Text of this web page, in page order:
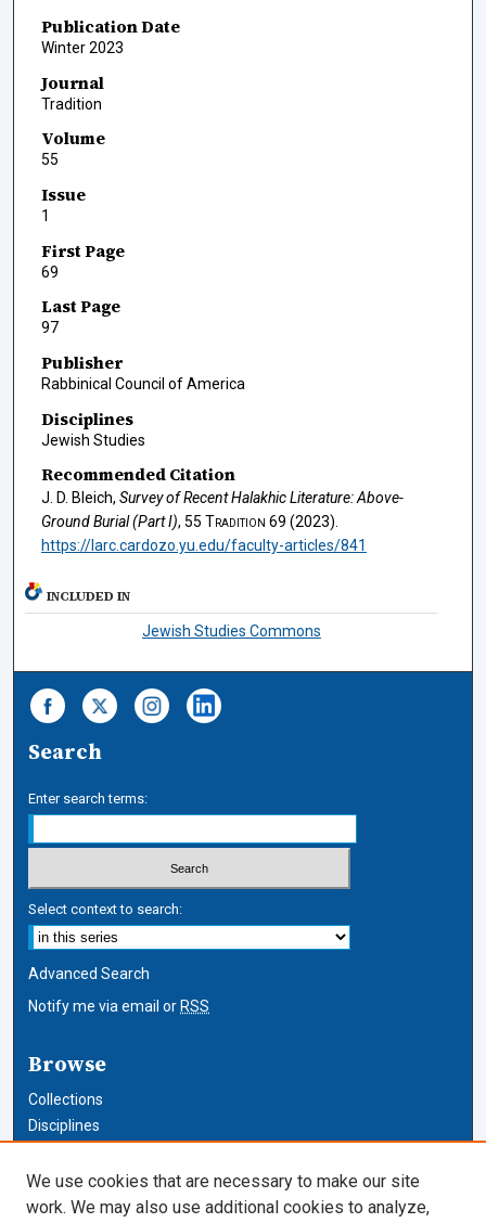
Publication Date
Winter 2023
Journal
Tradition
Volume
55
Issue
1
First Page
69
Last Page
97
Publisher
Rabbinical Council of America
Disciplines
Jewish Studies
Recommended Citation
J. D. Bleich, Survey of Recent Halakhic Literature: Above-
Ground Burial (Part I), 55 Tradition 69 (2023).
https://larc.cardozo.yu.edu/faculty-articles/841
INCLUDED IN
Jewish Studies Commons
Search
Enter search terms:
Select context to search:
Advanced Search
Notify me via email or RSS
Browse
Collections
Disciplines
Author Corner
We use cookies that are necessary to make our site
work. We may also use additional cookies to analyze,